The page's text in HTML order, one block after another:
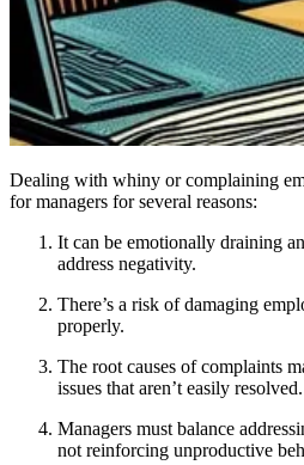
Dealing with whiny or complaining
for managers for several reasons:
It can be emotionally draining
address negativity.
There’s a risk of damaging
properly.
The root causes of complaints
issues that aren’t easily resolved.
Managers must balance
not reinforcing unproductive